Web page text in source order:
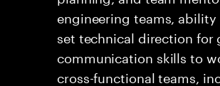
engineering teams,
set technical direction for
communication skills to
cross-functional teams,